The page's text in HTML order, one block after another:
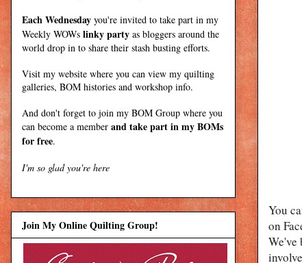
You
on
We've
Each Wednesday you're invited to take part in my
Weekly WOWs linky party as bloggers around the
world drop in to share their stash busting efforts.
Visit my website where you can view my quilting
galleries, BOM histories and workshop info.
And don't forget to join my BOM Group where you
can become a member and take part in my BOMs
for free.
I'm so glad you're here
Join My Online Quilting Group!